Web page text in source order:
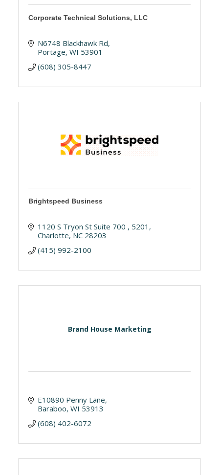
Corporate Technical Solutions, LLC
N6748 Blackhawk Rd
Portage WI 53901
(608) 305-8447
Brightspeed Business
1120 S Tryon St Suite 700
5201
Charlotte NC 28203
(415) 992-2100
Brand House Marketing
E10890 Penny Lane
Baraboo WI 53913
(608) 402-6072